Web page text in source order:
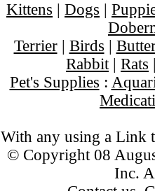
Kittens | Dogs |
Terrier| Birds |
Rabbit| Rats
Pet's Supplies :
With any using a Link
© Copyright 08
Inc.